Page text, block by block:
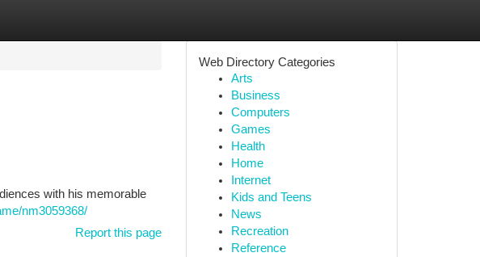
with his memorable
nm3059368/
Report this page
Web Directory Categories
Arts
Business
Computers
Games
Health
Home
Internet
Kids and Teens
News
Recreation
Reference